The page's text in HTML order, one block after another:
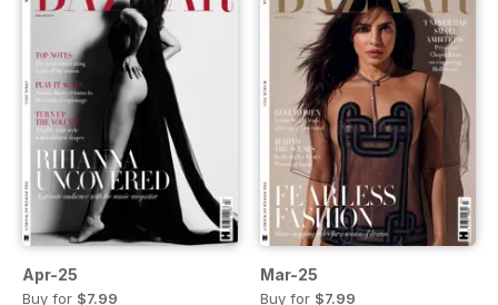
Apr-25
Buy for $7.99
Mar-25
Buy for $7.99